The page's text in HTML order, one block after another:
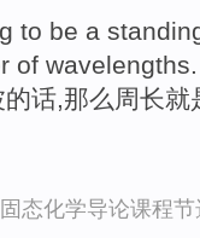
to be a
of wavelengths.
话,那么周长就
态化学导论课程节